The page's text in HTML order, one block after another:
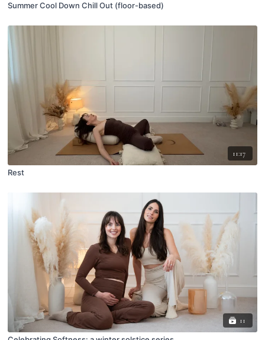
Summer Cool Down Chill Out (floor-based)
11:17
Rest
11